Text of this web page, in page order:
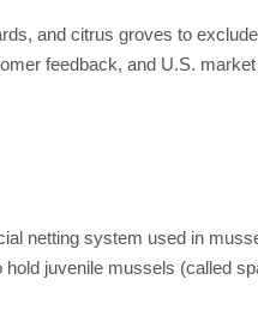
and citrus groves to
feedback, and U.S.
netting system used in
juvenile mussels (called